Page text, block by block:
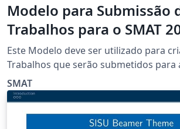
Modelo para Submissão
Trabalhos para o SMAT
Este Modelo deve ser utilizado para
Trabalhos que serão submetidos para
XVIII SMAT
SMAT